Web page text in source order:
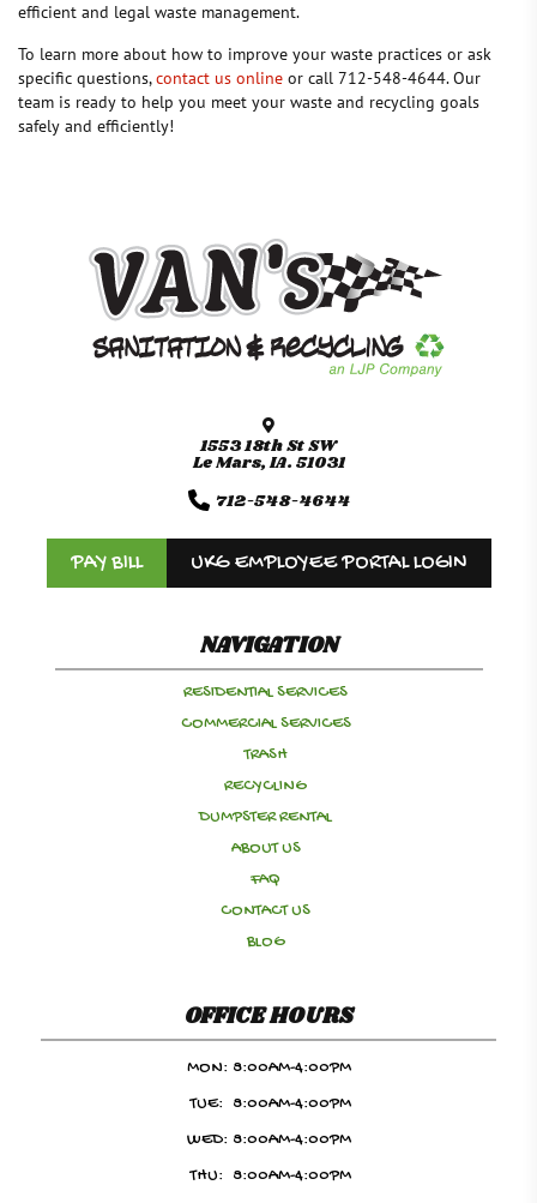
efficient and legal waste management.
To learn more about how to improve your waste practices or ask
specific questions,contact us online or call 712-548-4644. Our
team is ready to help you meet your waste and recycling goals
safely and efficiently!
1553 18th St SW
Le Mars, IA. 51031
712-548-4644
PAY BILL UKG EMPLOYEE PORTAL LOGIN
NAVIGATION
RESIDENTIAL SERVICES
COMMERCIAL SERVICES
TRASH
RECYCLING
DUMPSTER RENTAL
ABOUT US
FAQ
CONTACT US
BLOG
OFFICE HOURS
MON: 8:00AM-4:00PM
TUE: 8:00AM-4:00PM
WED: 8:00AM-4:00PM
THU: 8:00AM-4:00PM